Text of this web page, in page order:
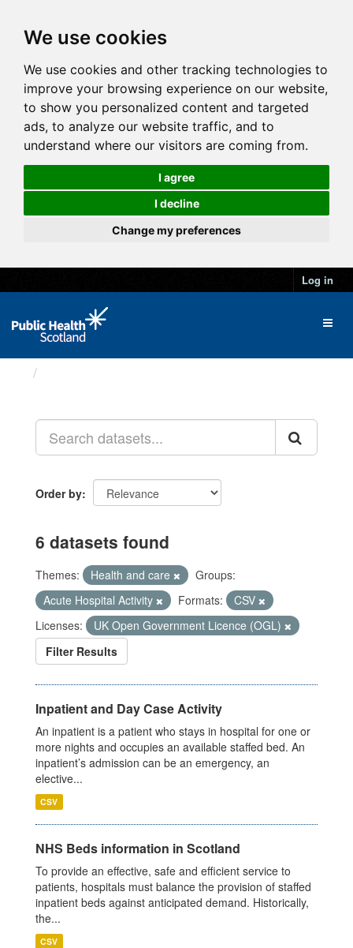
We use cookies
We use cookies and other tracking technologies to
improve your browsing experience on our website,
to show you personalized content and targeted
ads, to analyze our website traffic, and to
understand where our visitors are coming from.
I agree
I decline
Change my preferences
Log in
Order by
6 datasets found
Themes: Health and care
Groups:
Acute Hospital Activity
Formats:
CSV
Licenses:
UK Open Government Licence (OGL)
Filter Results
Inpatient and Day Case Activity
An inpatient is a patient who stays in hospital for one or
more nights and occupies an available staffed bed. An
inpatient’s admission can be an emergency, an
elective...
CSV
NHS Beds information in Scotland
To provide an effective, safe and efficient service to
patients, hospitals must balance the provision of staffed
inpatient beds against anticipated demand. Historically,
the...
CSV